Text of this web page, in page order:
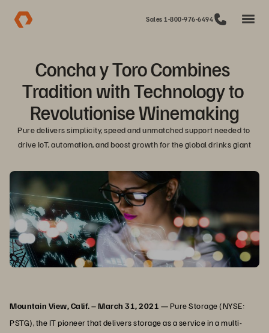
Sales 1-800-976-6494
Concha y Toro Combines
Tradition with Technology to
Revolutionise Winemaking
Pure delivers simplicity, speed and unmatched support needed to
drive IoT, automation, and boost growth for the global drinks giant
Mountain View, Calif. – March 31, 2021 —Pure Storage (NYSE:
PSTG), the IT pioneer that delivers storage as a service in a multi-